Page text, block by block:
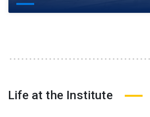
Life at the Institute